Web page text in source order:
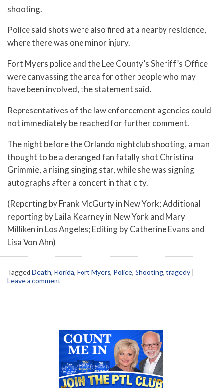
shooting.
Police said shots were also fired at a nearby residence,
where there was one minor injury.
Fort Myers police and the Lee County’s Sheriff’s Office
were canvassing the area for other people who may
have been involved, the statement said.
Representatives of the law enforcement agencies could
not immediately be reached for further comment.
The night before the Orlando nightclub shooting, a man
thought to be a deranged fan fatally shot Christina
Grimmie, a rising singing star, while she was signing
autographs after a concert in that city.
(Reporting by Frank McGurty in New York; Additional
reporting by Laila Kearney in New York and Mary
Milliken in Los Angeles; Editing by Catherine Evans and
Lisa Von Ahn)
Tagged Death, Florida, Fort Myers, Police, Shooting, tragedy |
Leave a comment